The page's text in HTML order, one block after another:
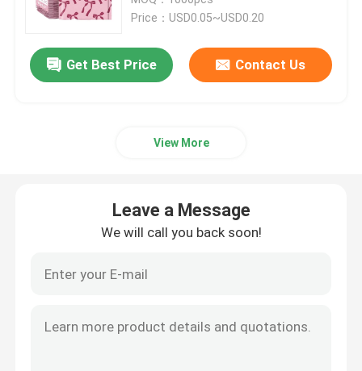
Price：USD0.05~USD0.20
Get Best Price Contact Us
View More
Leave a Message
We will call you back soon!